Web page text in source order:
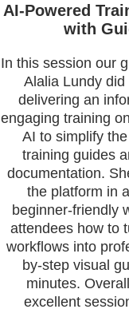
AI-Powered
with
In this session our
Alalia Lundy
delivering an
engaging training
AI to simplify
training guides
documentation.
the platform in
beginner-friendly
attendees how to
workflows into
by-step visual
minutes.
excellent